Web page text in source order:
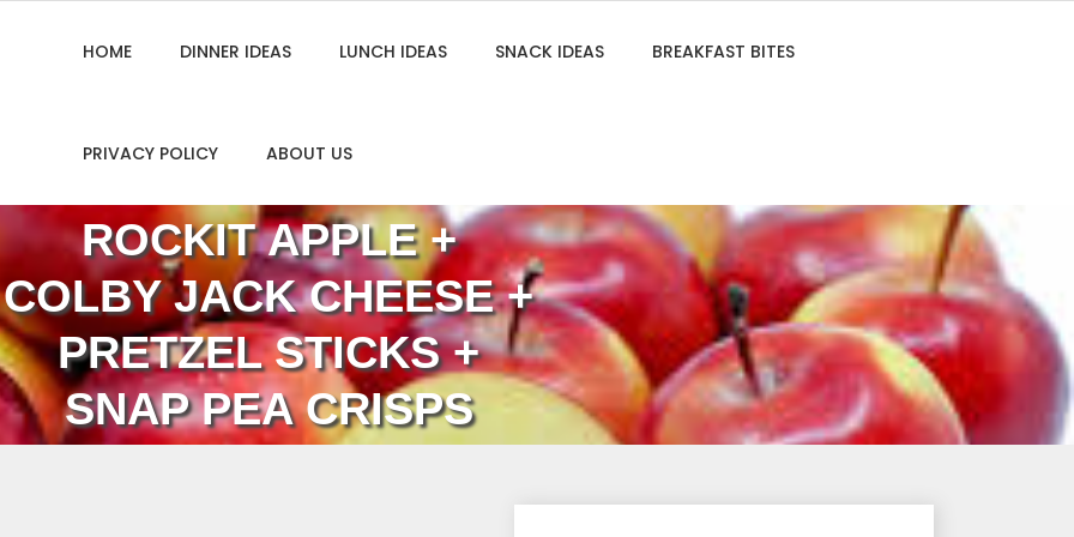
HOME DINNER IDEAS LUNCH IDEAS SNACK IDEAS BREAKFAST BITES
PRIVACY POLICY ABOUT US
ROCKIT APPLE +
COLBY JACK CHEESE +
PRETZEL STICKS +
SNAP PEA CRISPS